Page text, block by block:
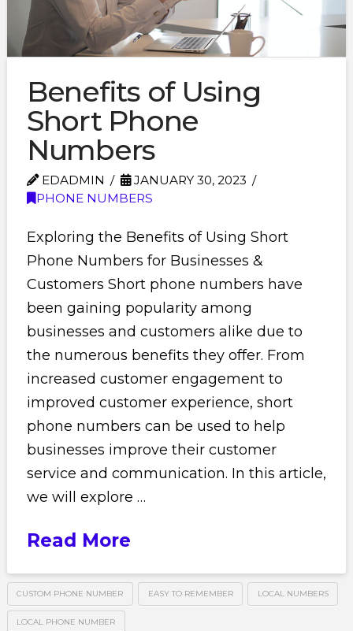
Benefits of Using
Short Phone
Numbers
EDADMIN
JANUARY 30, 2023
PHONE NUMBERS
Exploring the Benefits of Using Short
Phone Numbers for Businesses &
Customers Short phone numbers have
been gaining popularity among
businesses and customers alike due to
the numerous benefits they offer. From
increased customer engagement to
improved customer experience, short
phone numbers can be used to help
businesses improve their customer
service and communication. In this article,
we will explore …
Read More
CUSTOM PHONE NUMBER EASY TO REMEMBER LOCAL NUMBERS
LOCAL PHONE NUMBER